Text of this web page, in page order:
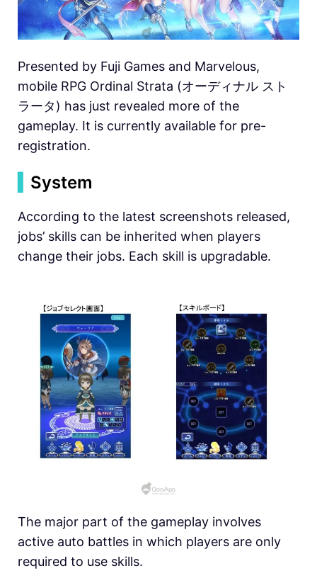
Presented by Fuji Games and Marvelous,
mobile RPG Ordinal Strata (オーディナル スト
ラータ) has just revealed more of the
gameplay. It is currently available for pre-
registration.
System
According to the latest screenshots released,
jobs’ skills can be inherited when players
change their jobs. Each skill is upgradable.
The major part of the gameplay involves
active auto battles in which players are only
required to use skills.